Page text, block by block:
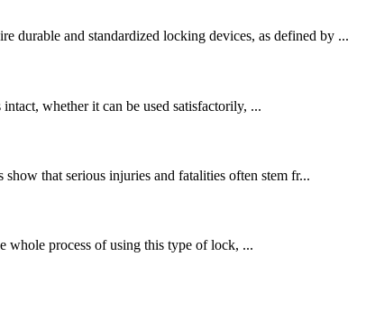
durable and standardized locking devices, as defined by ...
whether it can be used satisfactorily, ...
that serious injuries and fatalities often stem fr...
whole process of using this type of lock, ...